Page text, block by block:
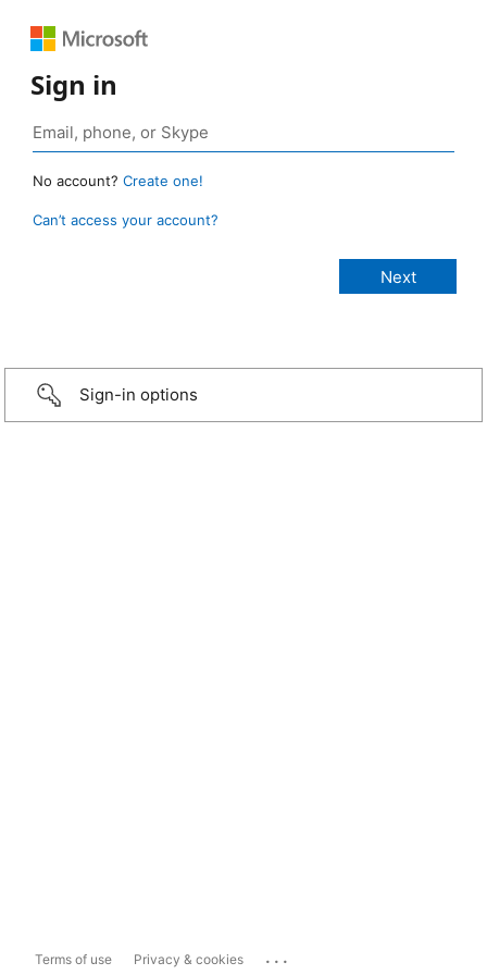
Sign in
No account? Create one!
Can’t access your account?
Sign-in options
Terms of use Privacy & cookies ...